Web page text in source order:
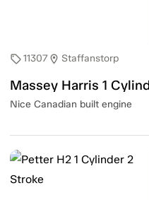
sell11307location_on Staffanstorp
Massey Harris 1
Nice Canadian built engine